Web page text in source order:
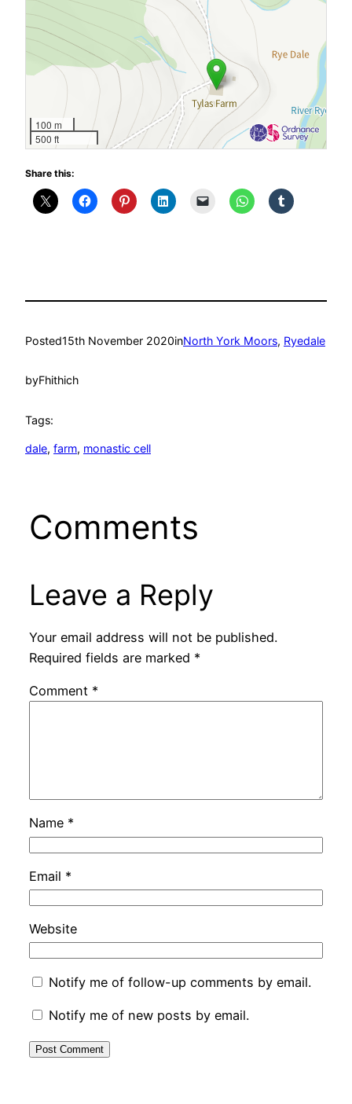
100 m
500 ft
Share this:
Posted15th November 2020inNorth York Moors, Ryedale
byFhithich
Tags:
dale, farm, monastic cell
Comments
Leave a Reply
Your email address will not be published.
Required fields are marked *
Comment *
Name *
Email *
Website
Notify me of follow-up comments by email.
Notify me of new posts by email.